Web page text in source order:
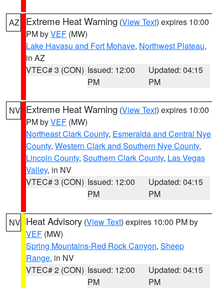
AZ Extreme Heat Warning (View Text) expires 10:00
PM byVEF (MW)
Lake Havasu and Fort Mohave, Northwest Plateau,
in AZ
VTEC# 3 (CON) Issued: 12:00
PM
Updated: 04:15
PM
NV Extreme Heat Warning (View Text) expires 10:00
PM byVEF (MW)
Northeast Clark County, Esmeralda and Central Nye
County, Western Clark and Southern Nye County,
Lincoln County, Southern Clark County, Las Vegas
Valley, in NV
VTEC# 3 (CON) Issued: 12:00
PM
Updated: 04:15
PM
NV Heat Advisory (View Text) expires 10:00 PM by
VEF (MW)
Spring Mountains-Red Rock Canyon, Sheep
Range, in NV
VTEC# 2 (CON) Issued: 12:00
PM
Updated: 04:15
PM